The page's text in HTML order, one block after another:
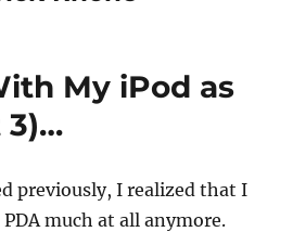
My iPod as
3)…
previously, I realized that I
much at all anymore.